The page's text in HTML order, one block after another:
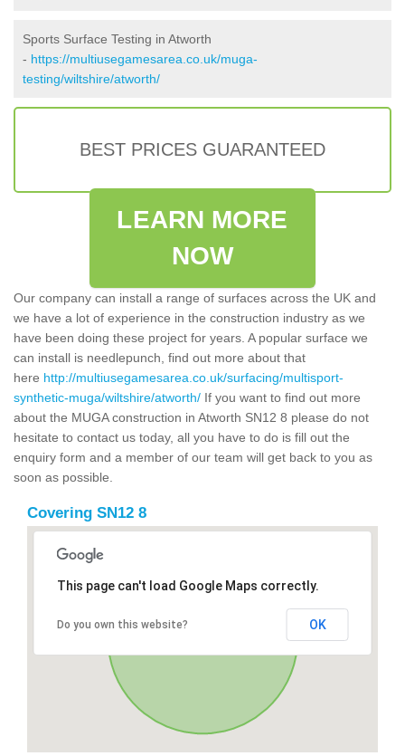
Sports Surface Testing in Atworth
- https://multiusegamesarea.co.uk/muga-
testing/wiltshire/atworth/
BEST PRICES GUARANTEED
LEARN MORE
NOW
Our company can install a range of surfaces across the UK and
we have a lot of experience in the construction industry as we
have been doing these project for years. A popular surface we
can install is needlepunch, find out more about that
here http://multiusegamesarea.co.uk/surfacing/multisport-
synthetic-muga/wiltshire/atworth/ If you want to find out more
about the MUGA construction in Atworth SN12 8 please do not
hesitate to contact us today, all you have to do is fill out the
enquiry form and a member of our team will get back to you as
soon as possible.
Covering SN12 8
This page can't load Google Maps correctly.
Do you own this website? OK